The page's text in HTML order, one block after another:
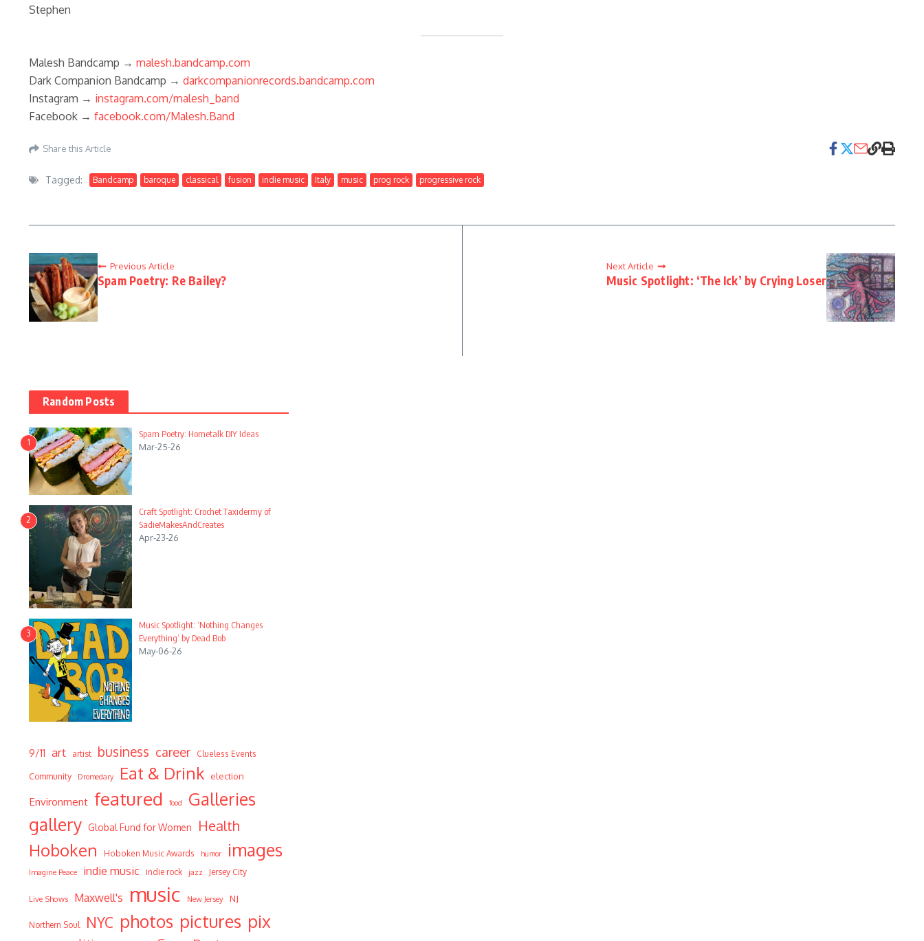
Stephen
Malesh Bandcamp → malesh.bandcamp.com
Dark Companion Bandcamp → darkcompanionrecords.bandcamp.com
Instagram → instagram.com/malesh_band
Facebook → facebook.com/Malesh.Band
Share this Article
Tagged: Bandcamp baroque classical fusion indie music Italy music prog rock progressive rock
Previous Article
Spam Poetry: Re Bailey?
Next Article
Music Spotlight: ‘The Ick’ by Crying Loser
Random Posts
1
Spam Poetry: Hometalk DIY Ideas
Mar-25-26
2
Craft Spotlight: Crochet Taxidermy of
SadieMakesAndCreates
Apr-23-26
3
Music Spotlight: ‘Nothing Changes
Everything’ by Dead Bob
May-06-26
9/11 art artist business career Clueless Events
Community Dromedary Eat & Drink election
Environment featured food
Galleries
gallery Global Fund for Women Health
Hoboken Hoboken Music Awards humor images
Imagine Peace indie music indie rock jazz Jersey City
Live Shows Maxwell's music New Jersey NJ
Northern Soul NYC photos pictures pix